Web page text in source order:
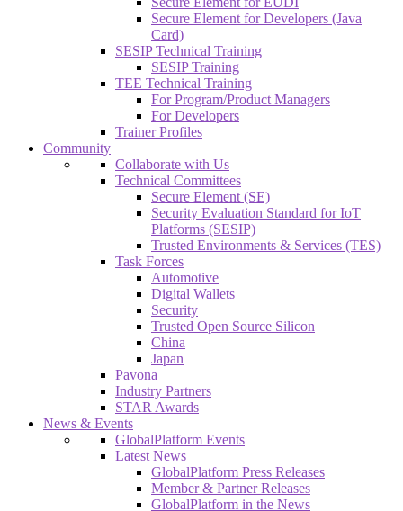
Secure Element for Developers (Java
Card)
SESIP Technical Training
SESIP Training
TEE Technical Training
For Program/Product Managers
For Developers
Trainer Profiles
Community
Collaborate with Us
Technical Committees
Secure Element (SE)
Security Evaluation Standard for IoT
Platforms (SESIP)
Trusted Environments & Services (TES)
Task Forces
Automotive
Digital Wallets
Security
Trusted Open Source Silicon
China
Japan
Pavona
Industry Partners
STAR Awards
News & Events
GlobalPlatform Events
Latest News
GlobalPlatform Press Releases
Member & Partner Releases
GlobalPlatform in the News